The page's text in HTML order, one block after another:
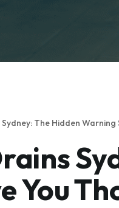
The Hidden
You